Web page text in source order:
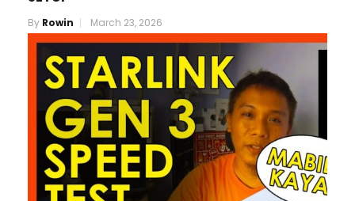
By Rowin March 23, 2026